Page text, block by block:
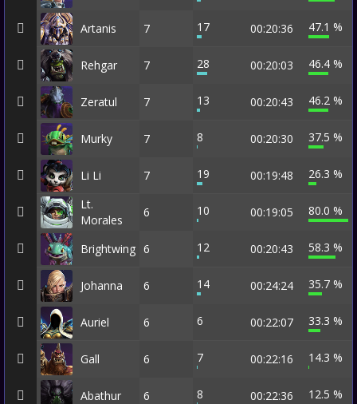
Artanis 7 17 00:20:36 47.1 %
Rehgar 7 28 00:20:03 46.4 %
Zeratul 7 13 00:20:43 46.2 %
Murky 7 8 00:20:30 37.5 %
Li Li 7 19 00:19:48
26.3 %
Lt.
Morales
6 10 00:19:05 80.0 %
Brightwing 6 12 00:20:43 58.3 %
Johanna 6 14 00:24:24 35.7 %
Auriel 6 6 00:22:07 33.3 %
Gall 6 7 00:22:16 14.3 %
Abathur 6 8 00:22:36 12.5 %